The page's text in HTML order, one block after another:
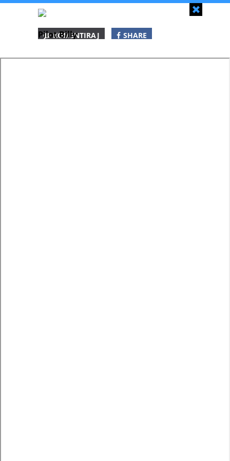
Pilot Billy
KOMENTIRAJ SHARE
SHARE SHARE
Zapri